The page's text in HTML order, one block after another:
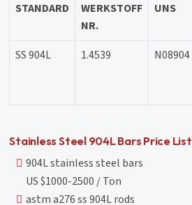
STANDARD
WERKSTOFF
NR.
UNS
SS 904L 1.4539 N08904
Stainless Steel 904L Bars Price List
904L stainless steel bars
US $1000-2500 / Ton
astm a276 ss 904L rods